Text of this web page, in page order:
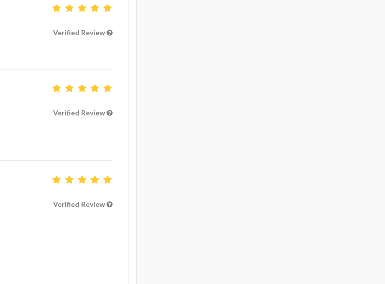
Verified Review
Verified Review
Verified Review